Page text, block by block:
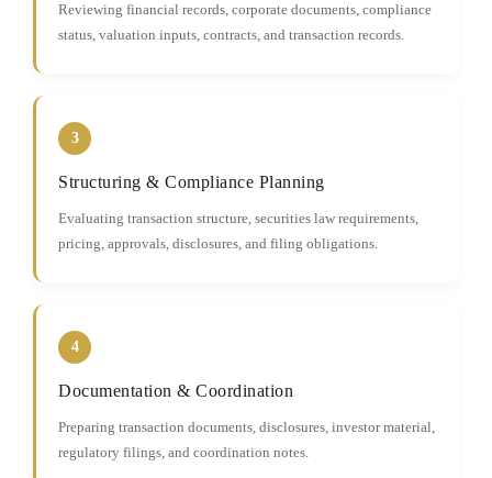
Reviewing financial records, corporate documents, compliance
status, valuation inputs, contracts, and transaction records.
3
Structuring & Compliance Planning
Evaluating transaction structure, securities law requirements,
pricing, approvals, disclosures, and filing obligations.
4
Documentation & Coordination
Preparing transaction documents, disclosures, investor material,
regulatory filings, and coordination notes.